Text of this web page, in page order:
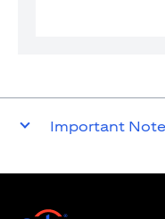
Important